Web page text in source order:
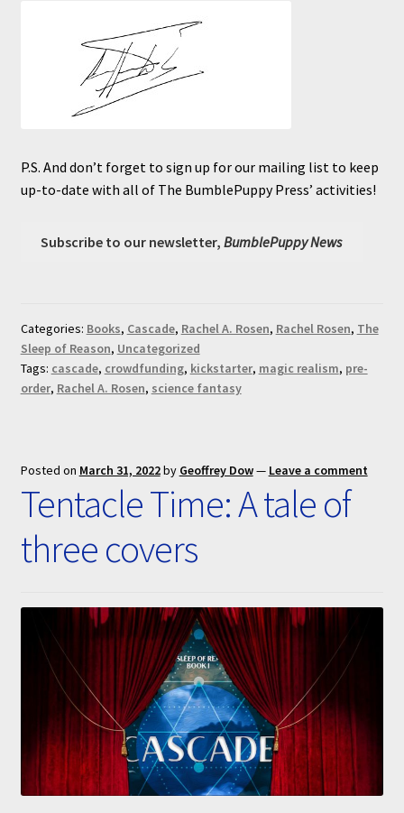
P.S. And don’t forget to sign up for our mailing list to keep
up-to-date with all of The BumblePuppy Press’ activities!
Subscribe to our newsletter,BumblePuppy News
Categories: Books, Cascade, Rachel A. Rosen, Rachel Rosen, The
Sleep of Reason, Uncategorized
Tags: cascade, crowdfunding, kickstarter, magic realism, pre-
order, Rachel A. Rosen, science fantasy
Posted on March 31, 2022by Geoffrey Dow— Leave a comment
Tentacle Time: A tale of
three covers